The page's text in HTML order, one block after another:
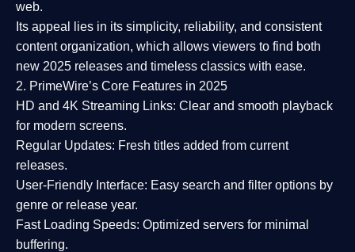
web.
Its appeal lies in its simplicity, reliability, and consistent
content organization, which allows viewers to find both
new 2025 releases and timeless classics with ease.
2. PrimeWire’s Core Features in 2025
HD and 4K Streaming Links: Clear and smooth playback
for modern screens.
Regular Updates: Fresh titles added from current
releases.
User-Friendly Interface: Easy search and filter options by
genre or release year.
Fast Loading Speeds: Optimized servers for minimal
buffering.